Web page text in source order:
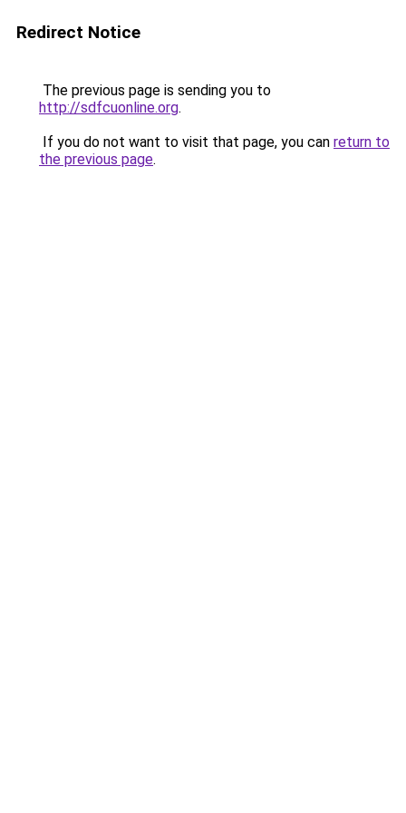
Redirect Notice
The previous page is sending you to
http://sdfcuonline.org.
If you do not want to visit that page, you can return to
the previous page.